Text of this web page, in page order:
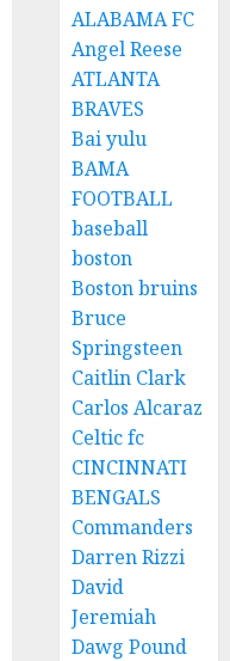
ALABAMA FC
Angel Reese
ATLANTA
BRAVES
Bai yulu
BAMA
FOOTBALL
baseball
boston
Boston bruins
Bruce
Springsteen
Caitlin Clark
Carlos Alcaraz
Celtic fc
CINCINNATI
BENGALS
Commanders
Darren Rizzi
David
Jeremiah
Dawg Pound